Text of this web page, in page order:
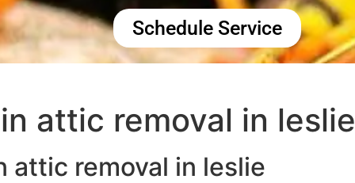
Schedule Service
attic removal in leslie
attic removal in leslie